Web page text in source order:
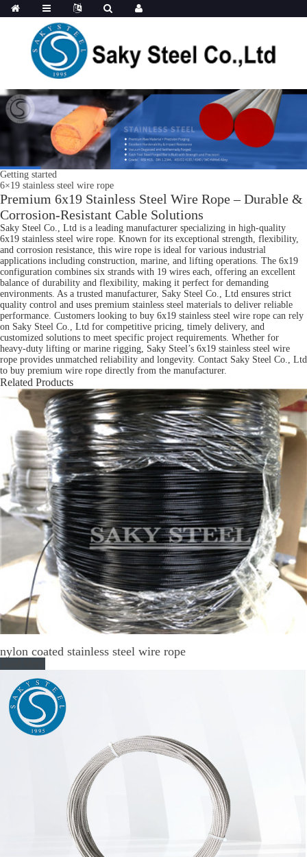
Getting started
6×19 stainless steel wire rope
Premium 6x19 Stainless Steel Wire Rope – Durable &
Corrosion-Resistant Cable Solutions
Saky Steel Co., Ltd is a leading manufacturer specializing in high-quality
6x19 stainless steel wire rope. Known for its exceptional strength, flexibility,
and corrosion resistance, this wire rope is ideal for various industrial
applications including construction, marine, and lifting operations. The 6x19
configuration combines six strands with 19 wires each, offering an excellent
balance of durability and flexibility, making it perfect for demanding
environments. As a trusted manufacturer, Saky Steel Co., Ltd ensures strict
quality control and uses premium stainless steel materials to deliver reliable
performance. Customers looking to buy 6x19 stainless steel wire rope can rely
on Saky Steel Co., Ltd for competitive pricing, timely delivery, and
customized solutions to meet specific project requirements. Whether for
heavy-duty lifting or marine rigging, Saky Steel’s 6x19 stainless steel wire
rope provides unmatched reliability and longevity. Contact Saky Steel Co., Ltd
to buy premium wire rope directly from the manufacturer.
Related Products
nylon coated stainless steel wire rope